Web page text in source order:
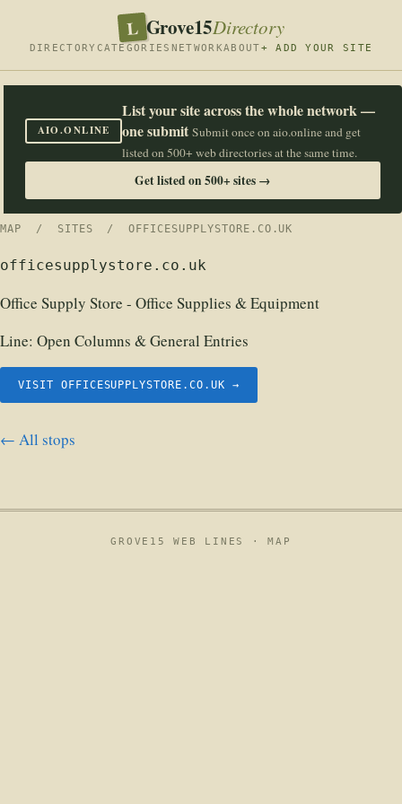
L Grove15Directory
DIRECTORY CATEGORIES NETWORKABOUT+ ADD YOUR SITE
AIO.ONLINE
List your site across the whole network —
one submit Submit once on aio.online and get
listed on 500+ web directories at the same time.
Get listed on 500+ sites →
MAP / SITES / OFFICESUPPLYSTORE.CO.UK
officesupplystore.co.uk
Office Supply Store - Office Supplies & Equipment
Line: Open Columns & General Entries
VISIT OFFICESUPPLYSTORE.CO.UK →
← All stops
GROVE15 WEB LINES ·MAP